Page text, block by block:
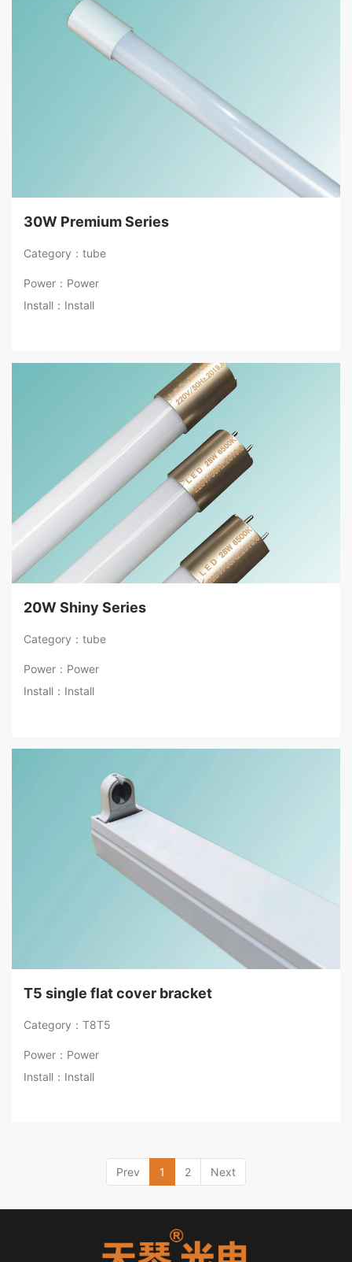
30W Premium Series
Category：tube
Power：Power
Install：Install
20W Shiny Series
Category：tube
Power：Power
Install：Install
T5 single flat cover bracket
Category：T8T5
Power：Power
Install：Install
Prev 1 2 Next